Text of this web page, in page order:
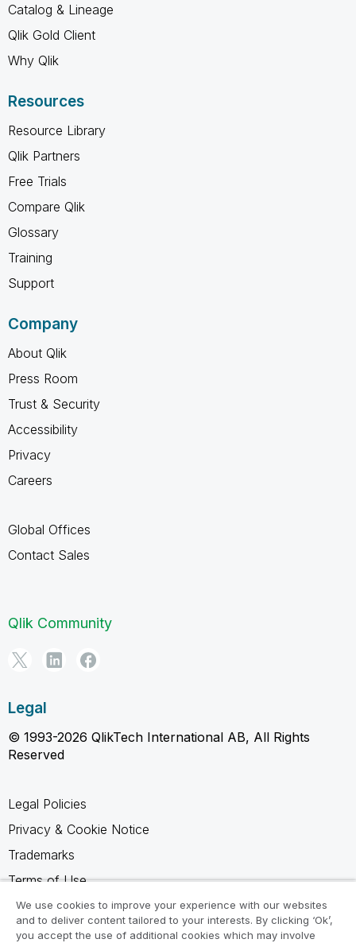
Catalog & Lineage
Qlik Gold Client
Why Qlik
Resources
Resource Library
Qlik Partners
Free Trials
Compare Qlik
Glossary
Training
Support
Company
About Qlik
Press Room
Trust & Security
Accessibility
Privacy
Careers
Global Offices
Contact Sales
Qlik Community
Legal
© 1993-2026 QlikTech International AB, All Rights
Reserved
Legal Policies
Privacy & Cookie Notice
Trademarks
Terms of Use
Legal Agreements
Product Terms
We use cookies to improve your experience with our websites
and to deliver content tailored to your interests. By clicking ‘Ok’,
you accept the use of additional cookies which may involve